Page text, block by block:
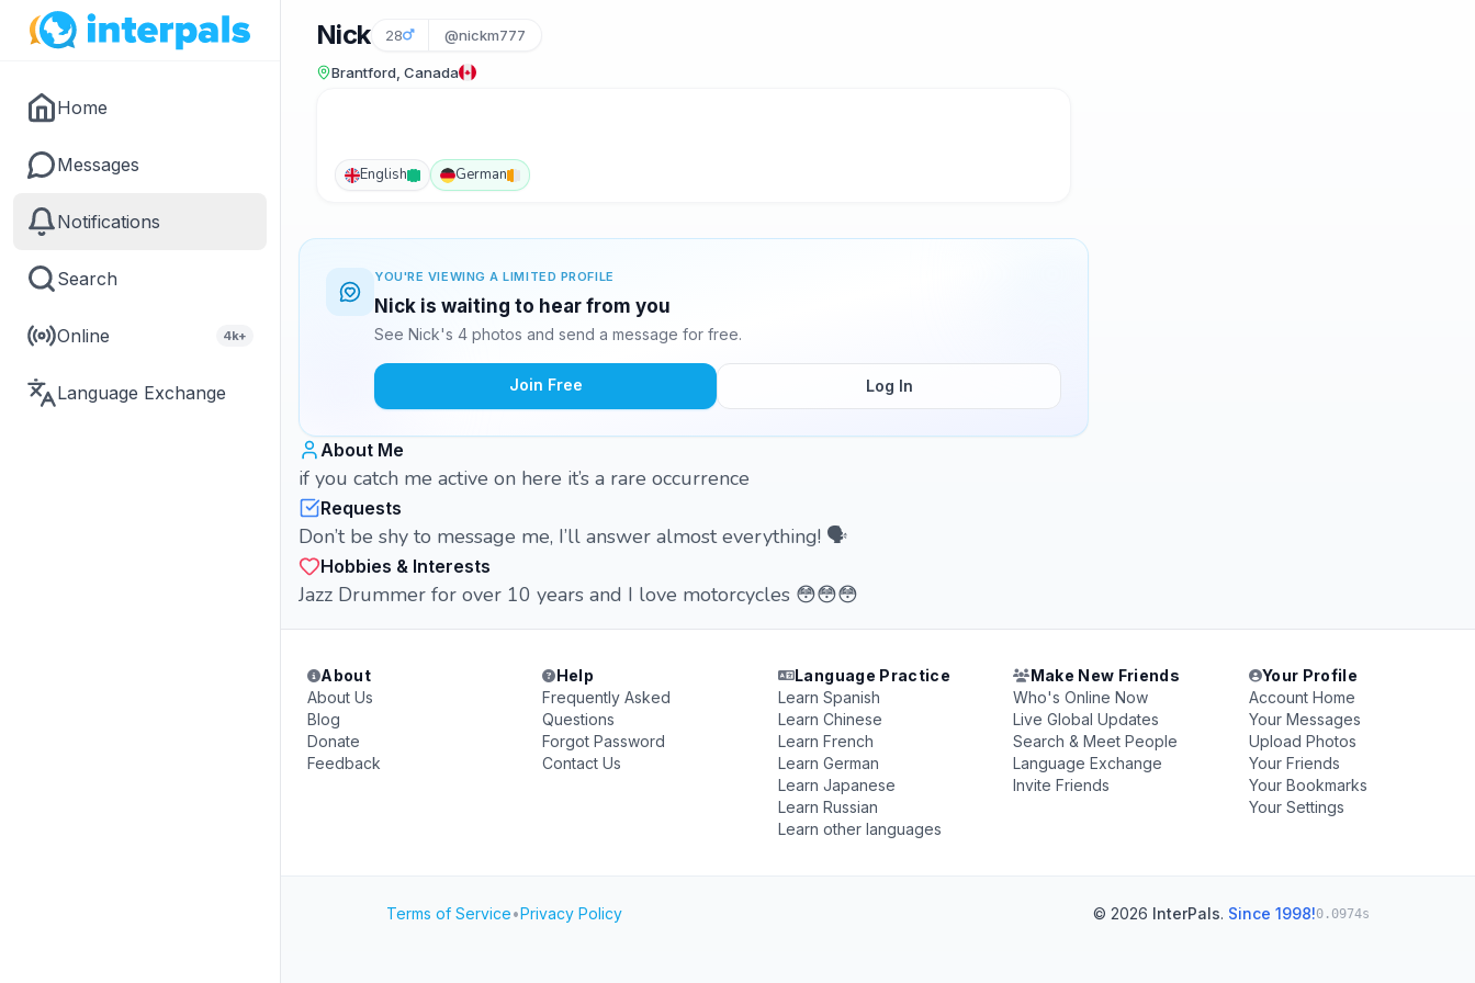
Home
Messages
Notifications
Search
Online 4k+
Language Exchange
Nick 28 @nickm777
Brantford, Canada
English German
YOU'RE VIEWING A LIMITED PROFILE
Nick is waiting to hear from you
See Nick's 4 photos and send a message for free.
Join Free Log In
About Me
if you catch me active on here it’s a rare occurrence
Requests
Don’t be shy to message me, I’ll answer almost everything! 🗣
Hobbies & Interests
Jazz Drummer for over 10 years and I love motorcycles 😳😳😳
About
About Us
Blog
Donate
Feedback
Help
Frequently Asked
Questions
Forgot Password
Contact Us
Language Practice
Learn Spanish
Learn Chinese
Learn French
Learn German
Learn Japanese
Learn Russian
Learn other languages
Make New Friends
Who's Online Now
Live Global Updates
Search & Meet People
Language Exchange
Invite Friends
Your Profile
Account Home
Your Messages
Upload Photos
Your Friends
Your Bookmarks
Your Settings
Terms of Service•Privacy Policy © 2026 InterPals. Since 1998!0.0974s